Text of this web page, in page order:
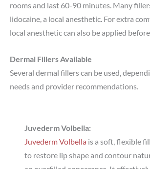
rooms and last 60-90 minutes. Many
lidocaine, a local anesthetic. For extra
local anesthetic can also be applied
Dermal Fillers Available
Several dermal fillers can be used,
needs and provider recommendations.
Juvederm Volbella:
Juvederm Volbella is a soft, flexible
to restore lip shape and contour